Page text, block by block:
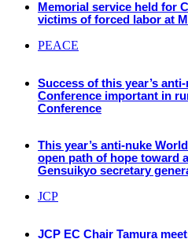
Memorial service held for
victims of forced labor at
PEACE
Success of this year’s
Conference important in
Conference
This year’s anti-nuke
open path of hope toward
Gensuikyo secretary
JCP
JCP EC Chair Tamura